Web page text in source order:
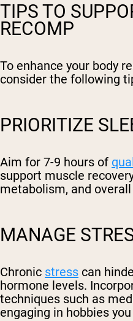
TIPS TO
RECOMP
To enhance your body
consider the following
PRIORITIZE
Aim for 7-9 hours of
support muscle
metabolism, and
MANAGE
Chronic stress can
hormone levels.
techniques such as
engaging in hobbies you